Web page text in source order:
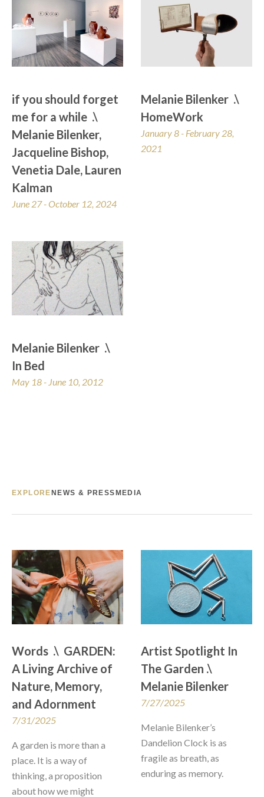
if you should forget
me for a while  .\
Melanie Bilenker,
Jacqueline Bishop,
Venetia Dale, Lauren
Kalman
June 27 - October 12, 2024
Melanie Bilenker  .\
HomeWork
January 8 - February 28,
2021
Melanie Bilenker  .\
In Bed
May 18 - June 10, 2012
EXPLORE NEWS & PRESS MEDIA
Words  .\  GARDEN:
A Living Archive of
Nature, Memory,
and Adornment
7/31/2025
A garden is more than a
place. It is a way of
thinking, a proposition
about how we might
Artist Spotlight In
The Garden .\
Melanie Bilenker
7/27/2025
Melanie Bilenker’s
Dandelion Clock is as
fragile as breath, as
enduring as memory.